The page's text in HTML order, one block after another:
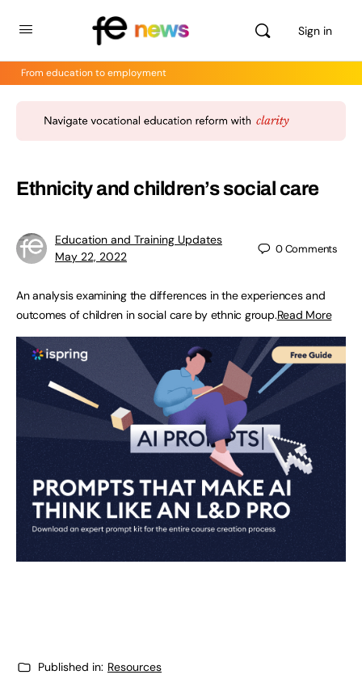
Sign in
From education to employment
Ethnicity and children’s social care
Education and Training Updates
May 22, 2022
0Comments
An analysis examining the differences in the experiences and
outcomes of children in social care by ethnic group.Read More
Published in: Resources